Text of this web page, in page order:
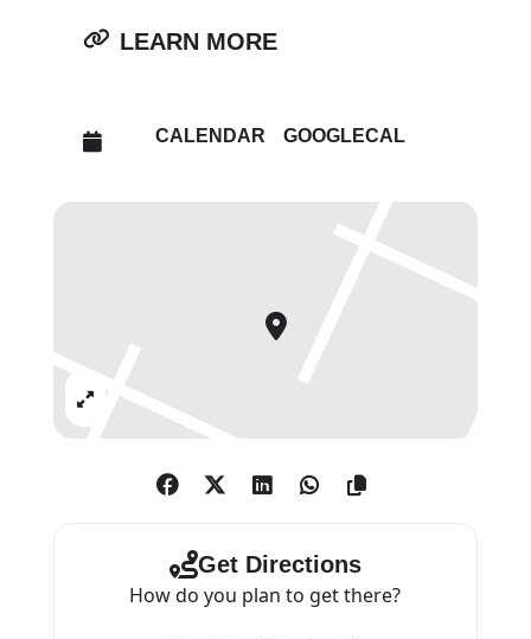
highlights both the oppression
and the creativity with which
imbuing fabrics and modes of
dazzling displays of flowers and
of the tropical pineapple, she
observes how people of diverse
LEARN MORE
CALENDAR GOOGLECAL
Expand
Get Directions
How do you plan to get there?